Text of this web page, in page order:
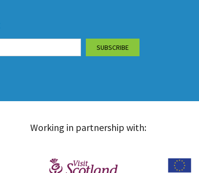
Working in partnership with: